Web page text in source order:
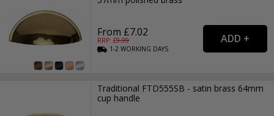
From £7.02
RRP: £9.99
1-2WORKING DAYS
Traditional FTD555SB - satin brass 64mm
cup handle